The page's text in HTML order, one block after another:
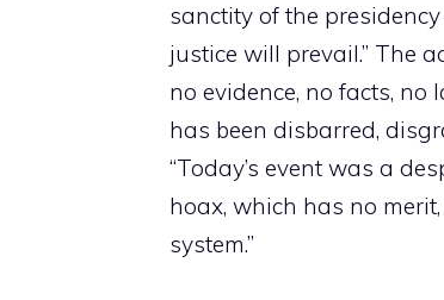
sanctity of the
justice will prevail.” The
no evidence, no facts,
has been disbarred,
“Today’s event was a
hoax, which has no
system.”